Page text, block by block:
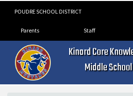
POUDRE SCHOOL DISTRICT
Landing Page Menu
Parents Staff
Kinard Core
Middle School